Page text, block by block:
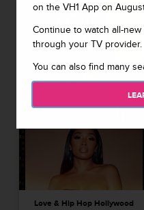
Love & Hip Hop Hollywood
on the VH1 App on
Continue to watch all-
through your TV provider.
You can also find many